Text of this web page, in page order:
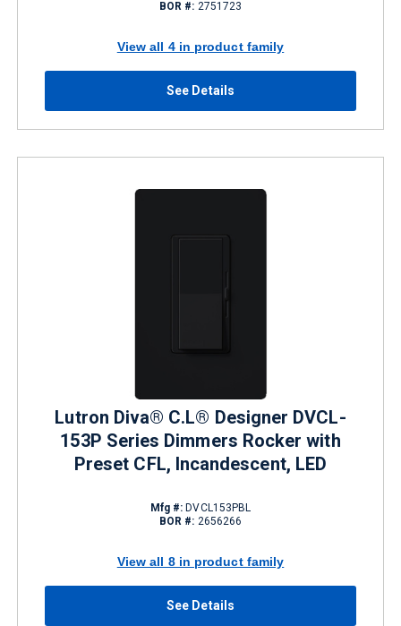
BOR #: 2751723
View all 4 in product family
See Details
Lutron Diva® C.L® Designer DVCL-
153P Series Dimmers Rocker with
Preset CFL, Incandescent, LED
Mfg #: DVCL153PBL
BOR #: 2656266
View all 8 in product family
See Details